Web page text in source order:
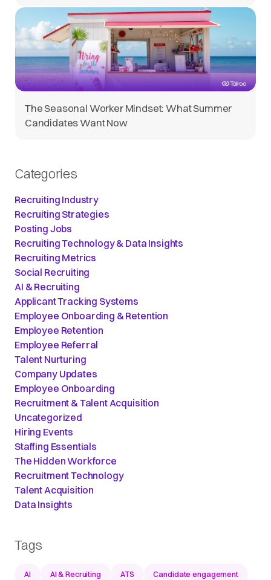
The Seasonal Worker Mindset: What Summer
Candidates Want Now
Categories
Recruiting Industry
Recruiting Strategies
Posting Jobs
Recruiting Technology & Data Insights
Recruiting Metrics
Social Recruiting
AI & Recruiting
Applicant Tracking Systems
Employee Onboarding & Retention
Employee Retention
Employee Referral
Talent Nurturing
Company Updates
Employee Onboarding
Recruitment & Talent Acquisition
Uncategorized
Hiring Events
Staffing Essentials
The Hidden Workforce
Recruitment Technology
Talent Acquisition
Data Insights
Tags
AI AI & Recruiting ATS Candidate engagement